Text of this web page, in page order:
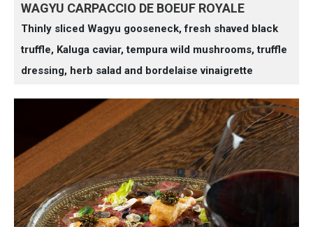
WAGYU CARPACCIO DE BOEUF ROYALE
Thinly sliced Wagyu gooseneck, fresh shaved black
truffle, Kaluga caviar, tempura wild mushrooms, truffle
dressing, herb salad and bordelaise vinaigrette